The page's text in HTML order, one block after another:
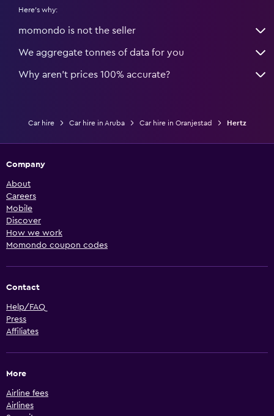
Here's why:
momondo is not the seller
We aggregate tonnes of data for you
Why aren’t prices 100% accurate?
Car hire Car hire in Aruba Car hire in Oranjestad Hertz
Company
About
Careers
Mobile
Discover
How we work
Momondo coupon codes
Contact
Help/FAQ
Press
Affiliates
More
Airline fees
Airlines